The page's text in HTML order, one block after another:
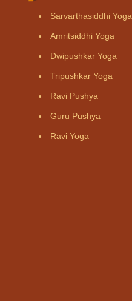
Sarvarthasiddhi Yoga
Amritsiddhi Yoga
Dwipushkar Yoga
Tripushkar Yoga
Ravi Pushya
Guru Pushya
Ravi Yoga